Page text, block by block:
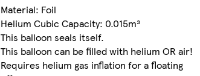
Material: Foil
Helium Cubic Capacity: 0.015m³
This balloon seals itself.
This balloon can be filled with helium OR air!
Requires helium gas inflation for a floating